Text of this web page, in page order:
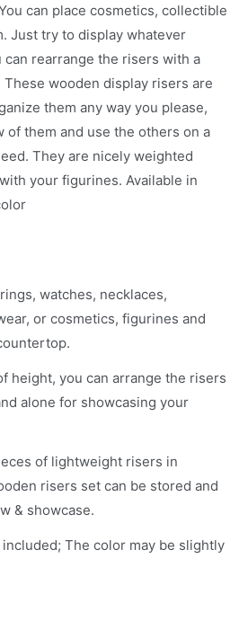
can place cosmetics, collectible
Just try to display whatever
rearrange the risers with a
wooden display risers are
them any way you please,
of them and use the others on a
They are nicely weighted
your figurines. Available in
watches, necklaces,
or cosmetics, figurines and
height, you can arrange the risers
alone for showcasing your
of lightweight risers in
risers set can be stored and
& showcase.
The color may be slightly